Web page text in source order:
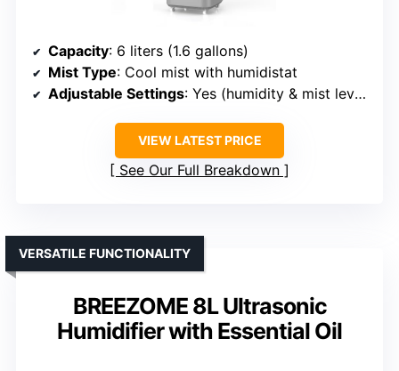
Capacity: 6 liters (1.6 gallons)
Mist Type: Cool mist with humidistat
Adjustable Settings: Yes (humidity & mist levels)
VIEW LATEST PRICE
See Our Full Breakdown
BREEZOME 8L Ultrasonic
Humidifier with Essential Oil
VERSATILE FUNCTIONALITY